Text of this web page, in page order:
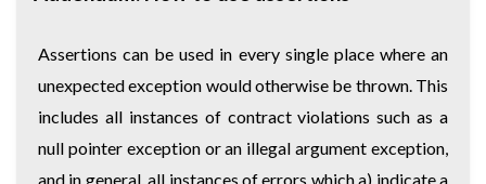
Assertions can be used in every single place where an
unexpected exception would otherwise be thrown. This
includes all instances of contract violations such as a
null pointer exception or an illegal argument exception,
and in general, all instances of errors which a) indicate a